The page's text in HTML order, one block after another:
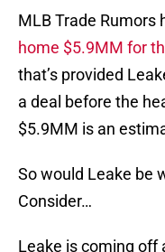
MLB Trade Rumors
home $5.9MM for
that’s provided
a deal before the
$5.9MM is an
So would Leake be
Consider…
Leake is coming off